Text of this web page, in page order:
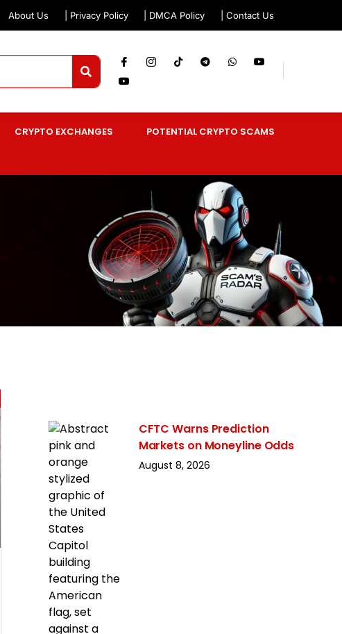
About Us | Privacy Policy | DMCA Policy | Contact Us
CRYPTO EXCHANGES
POTENTIAL CRYPTO SCAMS
CFTC Warns Prediction
Markets on Moneyline Odds
August 8, 2026